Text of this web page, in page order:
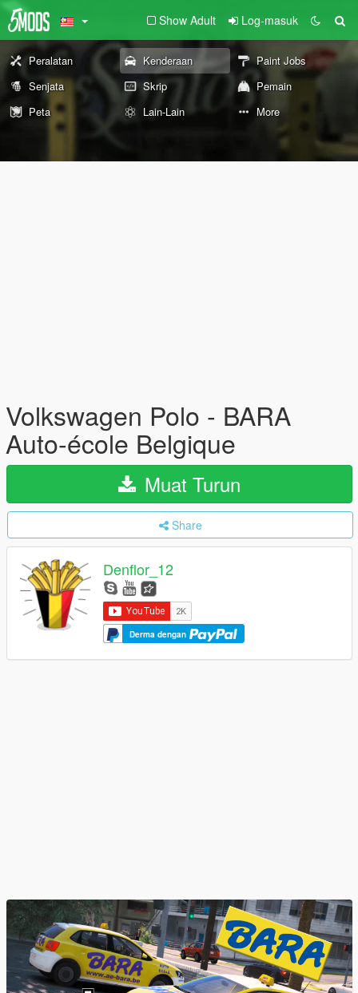
Show Adult Log-masuk
Peralatan Kenderaan
Paint Jobs
Senjata
Skrip
Pemain
Peta
Lain-Lain More
Volkswagen Polo - BARA
Auto-école Belgique
Muat Turun
Share
Denflor_12
Derma dengan